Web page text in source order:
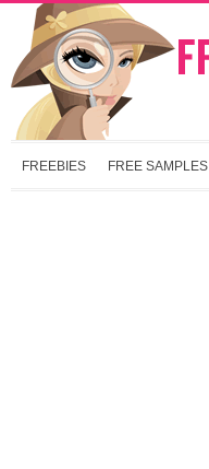
FREEBIES FREE SAMPLES